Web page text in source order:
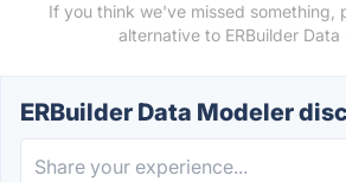
If you think we've missed something,
alternative to ERBuilder Data
ERBuilder Data Modeler